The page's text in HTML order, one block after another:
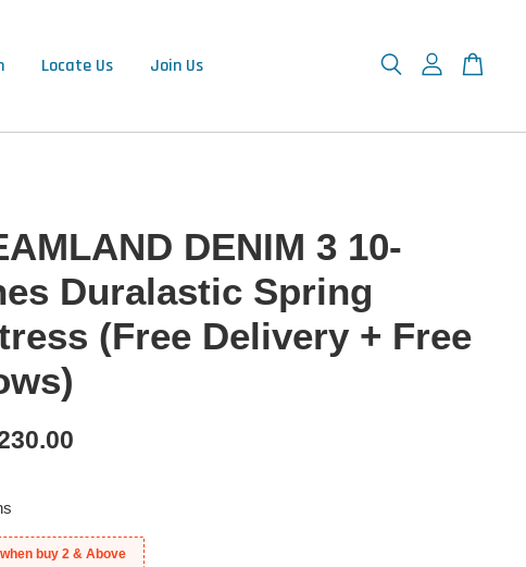
Locate Us Join Us
DENIM 3 10-
Duralastic Spring
(Free Delivery + Free
buy 2 & Above